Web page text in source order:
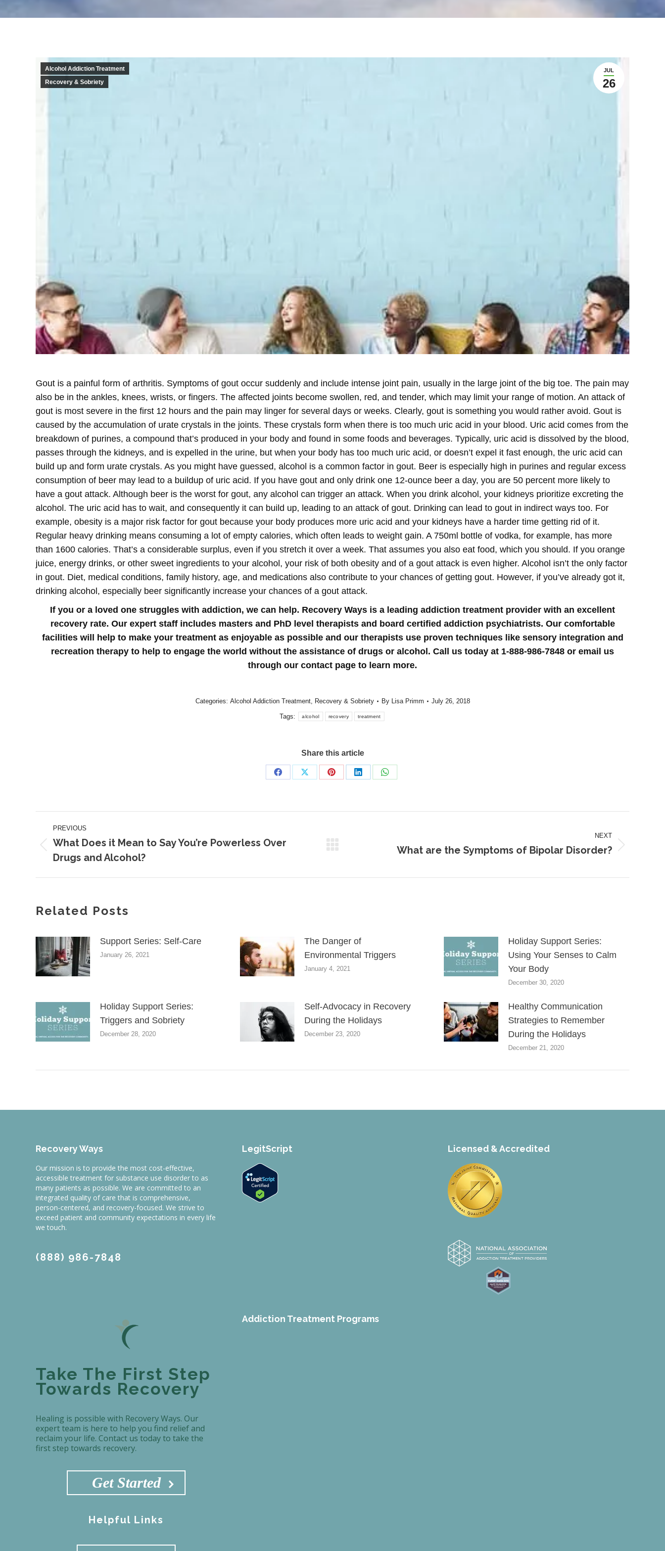
JUL
26
Alcohol Addiction Treatment
Recovery & Sobriety
Gout is a painful form of arthritis. Symptoms of gout occur suddenly and include intense joint pain, usually in the large joint of the big toe. The pain may
also be in the ankles, knees, wrists, or fingers. The affected joints become swollen, red, and tender, which may limit your range of motion. An attack of
gout is most severe in the first 12 hours and the pain may linger for several days or weeks. Clearly, gout is something you would rather avoid. Gout is
caused by the accumulation of urate crystals in the joints. These crystals form when there is too much uric acid in your blood. Uric acid comes from the
breakdown of purines, a compound that’s produced in your body and found in some foods and beverages. Typically, uric acid is dissolved by the blood,
passes through the kidneys, and is expelled in the urine, but when your body has too much uric acid, or doesn’t expel it fast enough, the uric acid can
build up and form urate crystals. As you might have guessed, alcohol is a common factor in gout. Beer is especially high in purines and regular excess
consumption of beer may lead to a buildup of uric acid. If you have gout and only drink one 12-ounce beer a day, you are 50 percent more likely to
have a gout attack. Although beer is the worst for gout, any alcohol can trigger an attack. When you drink alcohol, your kidneys prioritize excreting the
alcohol. The uric acid has to wait, and consequently it can build up, leading to an attack of gout. Drinking can lead to gout in indirect ways too. For
example, obesity is a major risk factor for gout because your body produces more uric acid and your kidneys have a harder time getting rid of it.
Regular heavy drinking means consuming a lot of empty calories, which often leads to weight gain. A 750ml bottle of vodka, for example, has more
than 1600 calories. That’s a considerable surplus, even if you stretch it over a week. That assumes you also eat food, which you should. If you orange
juice, energy drinks, or other sweet ingredients to your alcohol, your risk of both obesity and of a gout attack is even higher. Alcohol isn’t the only factor
in gout. Diet, medical conditions, family history, age, and medications also contribute to your chances of getting gout. However, if you’ve already got it,
drinking alcohol, especially beer significantly increase your chances of a gout attack.
If you or a loved one struggles with addiction, we can help. Recovery Ways is a leading addiction treatment provider with an excellent
recovery rate. Our expert staff includes masters and PhD level therapists and board certified addiction psychiatrists. Our comfortable
facilities will help to make your treatment as enjoyable as possible and our therapists use proven techniques like sensory integration and
recreation therapy to help to engage the world without the assistance of drugs or alcohol. Call us today at 1-888-986-7848 or email us
through our contact page to learn more.
Categories: Alcohol Addiction Treatment, Recovery & Sobriety By Lisa Primm July 26, 2018
Tags: alcohol recovery treatment
Share this article
Share
Share
Share
Share
Share
Post
navigation
PREVIOUS
post:
What Does it Mean to Say You’re Powerless Over
Drugs and Alcohol?
NEXT
What are the Symptoms of Bipolar Disorder?
Related Posts
Support Series: Self-Care
January 26, 2021
The Danger of
Environmental Triggers
January 4, 2021
Holiday Support Series:
Using Your Senses to Calm
Your Body
December 30, 2020
Holiday Support Series:
Triggers and Sobriety
December 28, 2020
Self-Advocacy in Recovery
During the Holidays
December 23, 2020
Healthy Communication
Strategies to Remember
During the Holidays
December 21, 2020
Recovery Ways
Our mission is to provide the most cost-effective,
accessible treatment for substance use disorder to as
many patients as possible. We are committed to an
integrated quality of care that is comprehensive,
person-centered, and recovery-focused. We strive to
exceed patient and community expectations in every life
we touch.
(888) 986-7848
LegitScript Licensed & Accredited
Take The First Step
Towards Recovery
Healing is possible with Recovery Ways. Our
expert team is here to help you find relief and
reclaim your life. Contact us today to take the
first step towards recovery.
Get Started
Helpful Links
Addiction Treatment Programs